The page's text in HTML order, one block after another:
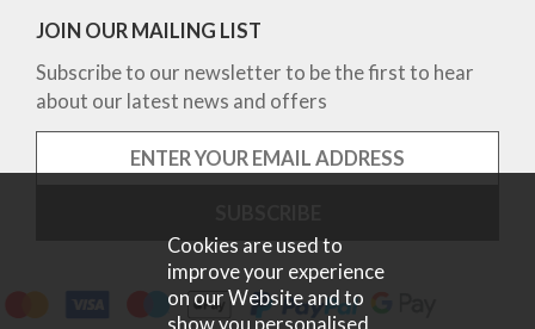
JOIN OUR MAILING LIST
Subscribe to our newsletter to be the first to hear
about our latest news and offers
Cookies are used to
improve your experience
on our Website and to
show you personalised